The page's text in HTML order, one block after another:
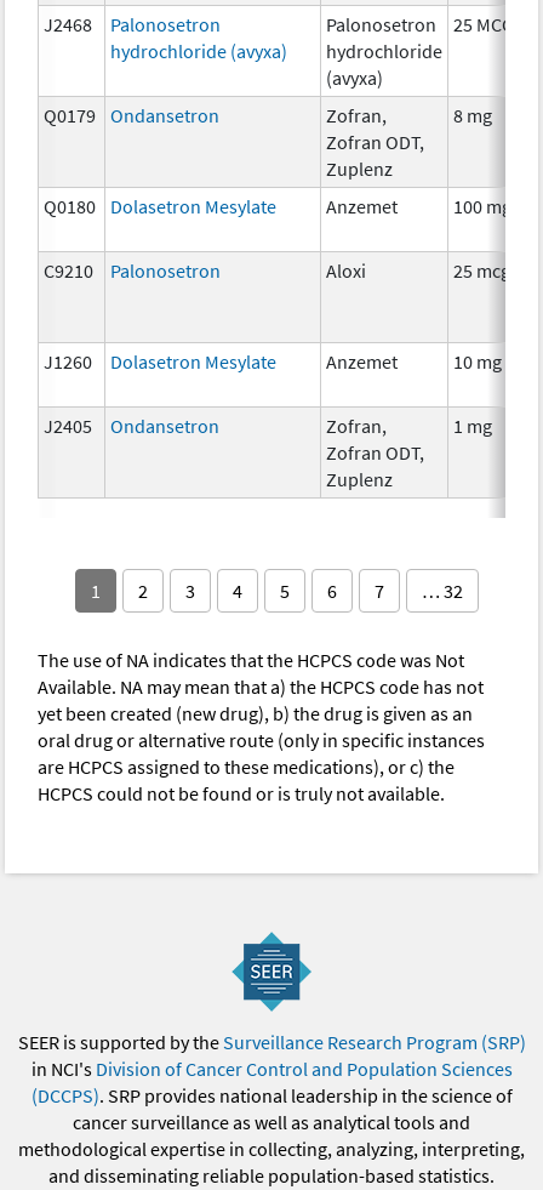
J2468
Palonosetron
hydrochloride (avyxa)
Palonosetron
hydrochloride
(avyxa)
25 MCG
Q0179 Ondansetron
Zofran,
Zofran ODT,
Zuplenz
8 mg
Q0180 Dolasetron Mesylate Anzemet 100 mg
C9210 Palonosetron Aloxi 25 mcg
J1260 Dolasetron Mesylate Anzemet 10 mg
J2405 Ondansetron
Zofran,
Zofran ODT,
Zuplenz
1 mg
1 2 3 4 5 6 7 … 32
The use of NA indicates that the HCPCS code was Not
Available. NA may mean that a) the HCPCS code has not
yet been created (new drug), b) the drug is given as an
oral drug or alternative route (only in specific instances
are HCPCS assigned to these medications), or c) the
HCPCS could not be found or is truly not available.
SEER is supported by theSurveillance Research Program (SRP)
in NCI's Division of Cancer Control and Population Sciences
(DCCPS). SRP provides national leadership in the science of
cancer surveillance as well as analytical tools and
methodological expertise in collecting, analyzing, interpreting,
and disseminating reliable population-based statistics.